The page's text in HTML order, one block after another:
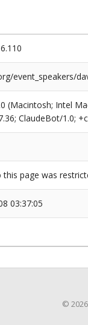
event_speakers/
(Macintosh; Intel
ClaudeBot/1.0;
this page was
03:37:05
©